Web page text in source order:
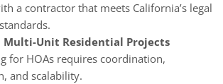
a contractor that meets California’s legal
Multi-Unit Residential Projects
for HOAs requires coordination,
and scalability.